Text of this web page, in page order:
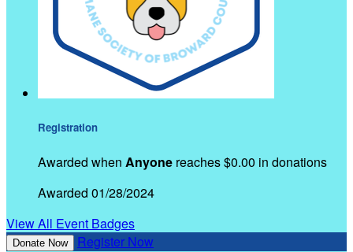
Registration
Awarded when Anyone reaches $0.00 in donations
Awarded 01/28/2024
View All Event Badges
Donate Now Register Now